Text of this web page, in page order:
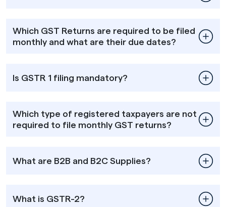
Which GST Returns are required to be filed
monthly and what are their due dates?
Is GSTR 1 filing mandatory?
Which type of registered taxpayers are not
required to file monthly GST returns?
What are B2B and B2C Supplies?
What is GSTR-2?